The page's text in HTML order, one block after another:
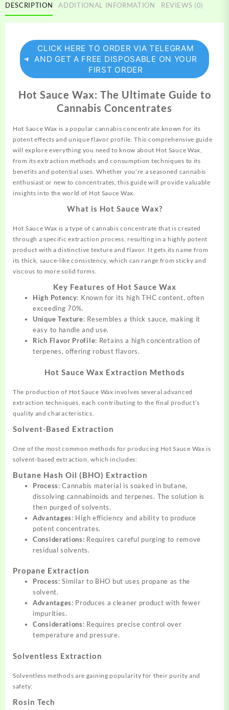
DESCRIPTION ADDITIONAL INFORMATION REVIEWS (0)
CLICK HERE TO ORDER VIA TELEGRAM
AND GET A FREE DISPOSABLE ON YOUR
FIRST ORDER
Hot Sauce Wax: The Ultimate Guide to
Cannabis Concentrates
Hot Sauce Wax is a popular cannabis concentrate known for its
potent effects and unique flavor profile. This comprehensive guide
will explore everything you need to know about Hot Sauce Wax,
from its extraction methods andconsumption techniques to its
benefits and potential uses. Whether you’re a seasoned cannabis
enthusiast or new to concentrates, this guide will provide valuable
insights into the world of Hot Sauce Wax.
What is Hot Sauce Wax?
Hot Sauce Wax is a type of cannabisconcentrate that is created
through a specific extraction process, resulting in a highly potent
product with a distinctive texture and flavor. It gets its name from
its thick, sauce-like consistency, which can range from sticky and
viscous to more solid forms.
Key Features of Hot Sauce Wax
High Potency: Known for its high THC content, often
exceeding 70%.
Unique Texture: Resembles a thick sauce, making it
easy to handle and use.
Rich Flavor Profile: Retains a high concentration of
terpenes, offering robust flavors.
Hot Sauce Wax Extraction Methods
The production of Hot Sauce Wax involves several advanced
extraction techniques, each contributing to the final product’s
quality and characteristics.
Solvent-Based Extraction
One of the most common methods for producing Hot Sauce Wax is
solvent-based extraction, which includes:
Butane Hash Oil (BHO) Extraction
Process: Cannabis material is soaked in butane,
dissolving cannabinoids and terpenes. The solution is
then purged of solvents.
Advantages: High efficiency and ability to produce
potent concentrates.
Considerations: Requires careful purging to remove
residual solvents.
Propane Extraction
Process: Similar to BHO but uses propane as the
solvent.
Advantages: Produces a cleaner product with fewer
impurities.
Considerations: Requires precise control over
temperature and pressure.
Solventless Extraction
Solventless methods are gaining popularity for their purity and
safety:
Rosin Tech